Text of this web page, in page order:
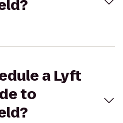
a Lyft
to